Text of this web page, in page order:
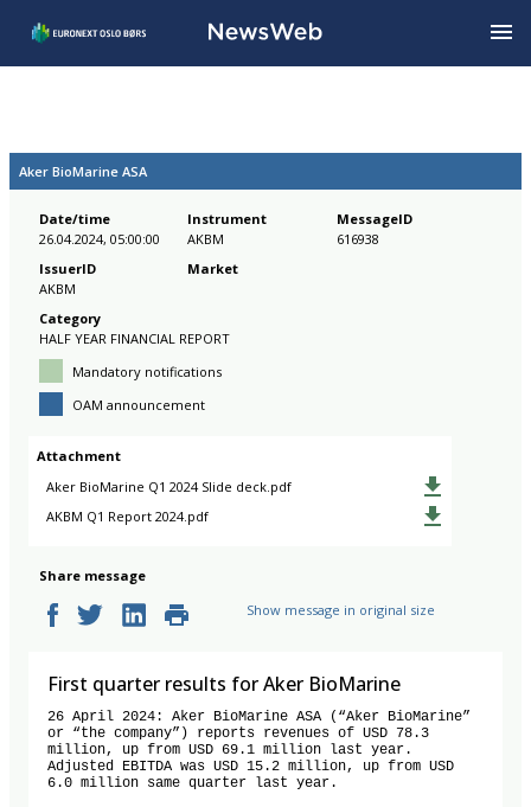
Aker BioMarine ASA
Date/time
26.04.2024, 05:00:00
MessageID
616938
IssuerID
AKBM
Instrument
AKBM
Market
Category
HALF YEAR FINANCIAL REPORT
Mandatory notifications
OAM announcement
Attachment
Aker BioMarine Q1 2024 Slide deck.pdf
AKBM Q1 Report 2024.pdf
Share message
Show message in original size
First quarter results for Aker BioMarine
26 April 2024: Aker BioMarine ASA (“Aker BioMarine”
or “the company”) reports revenues of USD 78.3
million, up from USD 69.1 million last year.
Adjusted EBITDA was USD 15.2 million, up from USD
6.0 million same quarter last year.